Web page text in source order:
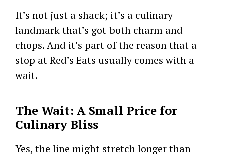
It’s not just a shack; it’s a culinary
landmark that’s got both charm and
chops. And it’s part of the reason that a
stop at Red’s Eats usually comes with a
wait.
The Wait: A Small Price for
Culinary Bliss
Yes, the line might stretch longer than